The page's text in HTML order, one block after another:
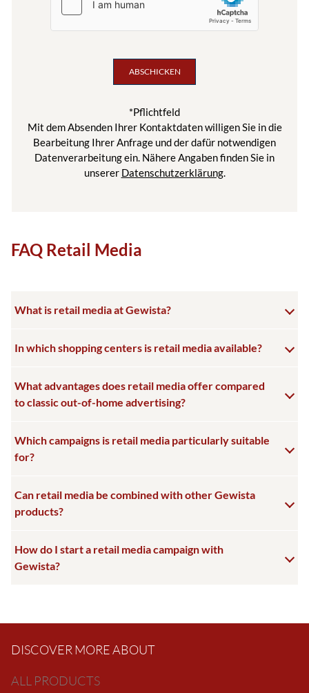
*Pflichtfeld
Mit dem Absenden Ihrer Kontaktdaten willigen Sie in die
Bearbeitung Ihrer Anfrage und der dafür notwendigen
Datenverarbeitung ein. Nähere Angaben finden Sie in
unserer Datenschutzerklärung.
FAQ Retail Media
What is retail media at Gewista?
In which shopping centers is retail media available?
What advantages does retail media offer compared
to classic out-of-home advertising?
Which campaigns is retail media particularly suitable
for?
Can retail media be combined with other Gewista
products?
How do I start a retail media campaign with
Gewista?
DISCOVER MORE ABOUT
ALL PRODUCTS